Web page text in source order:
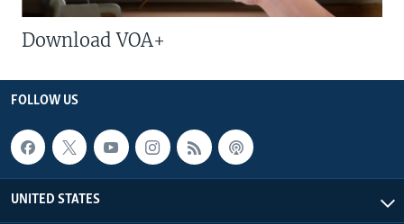
Download VOA+
FOLLOW US
UNITED STATES